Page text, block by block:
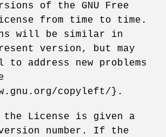
of the GNU Free
from time to time.
will be similar in
version, but may
address new problems
copyleft/}.
the License is given a
number. If the